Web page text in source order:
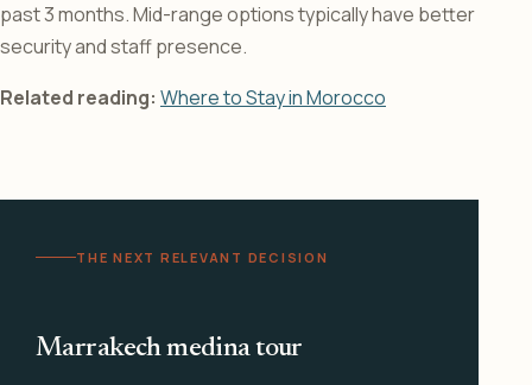
past 3 months. Mid-range options typically have better
security and staff presence.
Related reading: Where to Stay in Morocco
THE NEXT RELEVANT DECISION
Marrakech medina tour